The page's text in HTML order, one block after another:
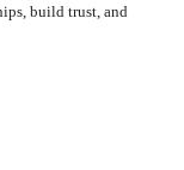
build trust, and